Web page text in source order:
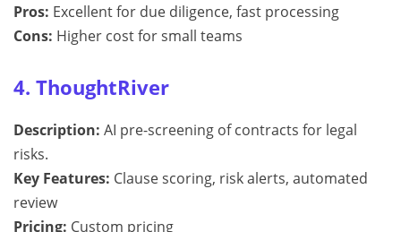
Pros: Excellent for due diligence, fast processing
Cons: Higher cost for small teams
4. ThoughtRiver
Description: AI pre-screening of contracts for legal
risks.
Key Features: Clause scoring, risk alerts, automated
review
Pricing: Custom pricing